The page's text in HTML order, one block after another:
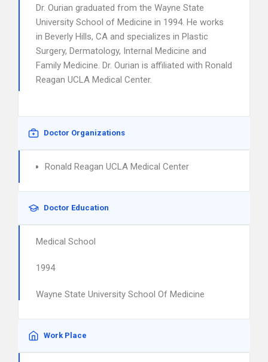
Dr. Ourian graduated from the Wayne State
University School of Medicine in 1994. He works
in Beverly Hills, CA and specializes in Plastic
Surgery, Dermatology, Internal Medicine and
Family Medicine. Dr. Ourian is affiliated with Ronald
Reagan UCLA Medical Center.
Doctor Organizations
Ronald Reagan UCLA Medical Center
Doctor Education
Medical School
1994
Wayne State University School Of Medicine
Work Place